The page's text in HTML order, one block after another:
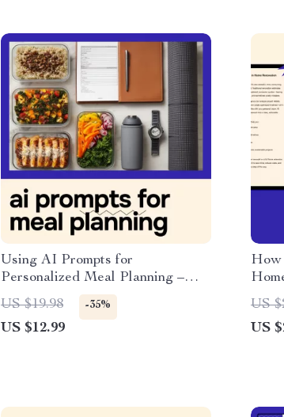
Using AI Prompts for
Personalized Meal Planning –
Practical Guide with ai prompt
for creating a meal plan, Smarter
Weekly Menus, Time-Saving
US $19.98 -35%
US $12.99
How
US
US